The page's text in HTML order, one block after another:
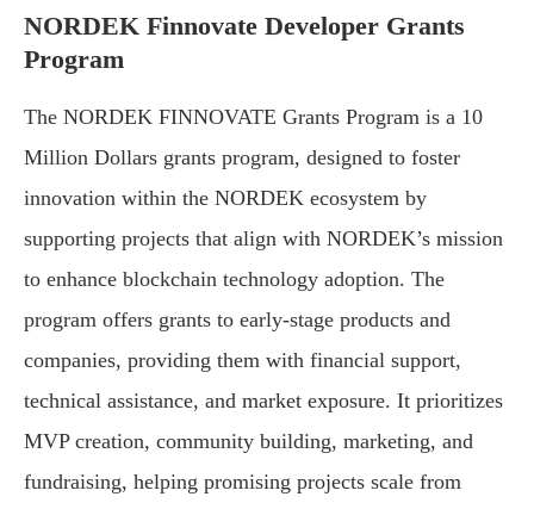
NORDEK Finnovate Developer Grants
Program
The NORDEK FINNOVATE Grants Program is a 10
Million Dollars grants program, designed to foster
innovation within the NORDEK ecosystem by
supporting projects that align with NORDEK’s mission
to enhance blockchain technology adoption. The
program offers grants to early-stage products and
companies, providing them with financial support,
technical assistance, and market exposure. It prioritizes
MVP creation, community building, marketing, and
fundraising, helping promising projects scale from